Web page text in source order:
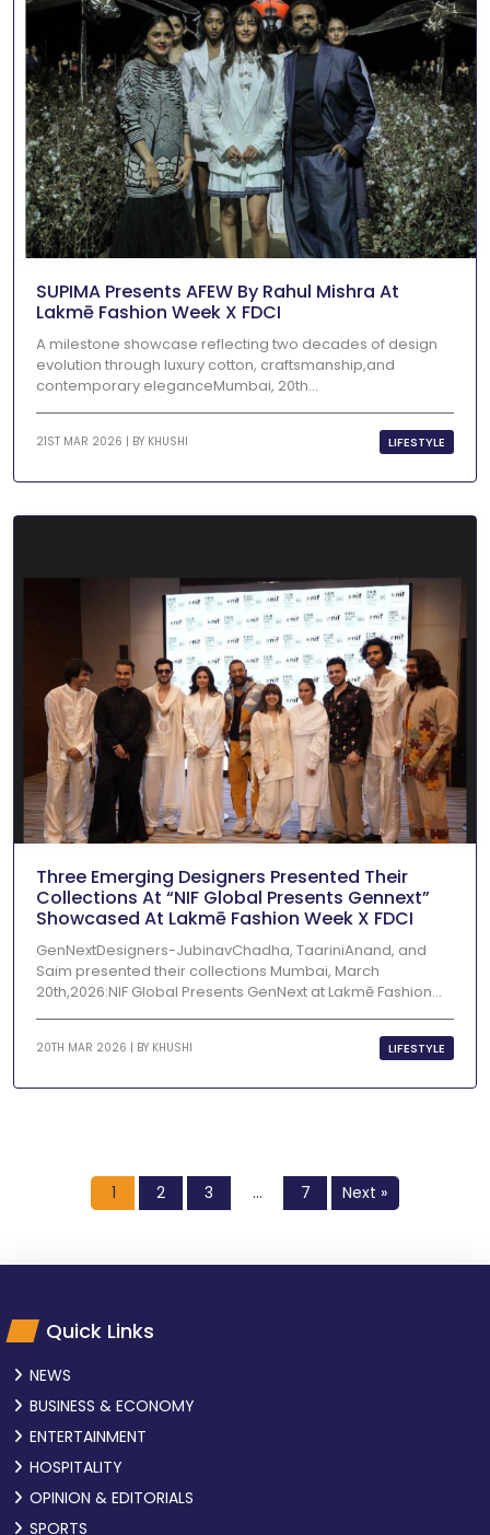
SUPIMA Presents AFEW By Rahul Mishra At
Lakmē Fashion Week X FDCI
A milestone showcase reflecting two decades of design
evolution through luxury cotton, craftsmanship,and
contemporary eleganceMumbai, 20th...
21ST MAR 2026 | BY KHUSHI LIFESTYLE
Three Emerging Designers Presented Their
Collections At “NIF Global Presents Gennext”
Showcased At Lakmē Fashion Week X FDCI
GenNextDesigners-JubinavChadha, TaariniAnand, and
Saim presented their collections Mumbai, March
20th,2026:NIF Global Presents GenNext at Lakmē Fashion...
20TH MAR 2026 | BY KHUSHI LIFESTYLE
1 2 3 … 7 Next »
Quick Links
NEWS
BUSINESS & ECONOMY
ENTERTAINMENT
HOSPITALITY
OPINION & EDITORIALS
SPORTS